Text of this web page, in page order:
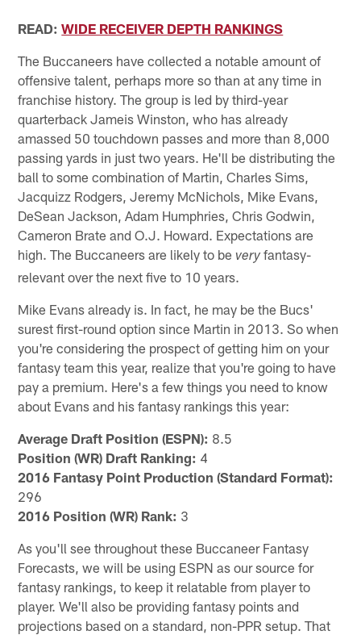
READ:WIDE RECEIVER DEPTH RANKINGS
The Buccaneers have collected a notable amount of
offensive talent, perhaps more so than at any time in
franchise history. The group is led by third-year
quarterback Jameis Winston, who has already
amassed 50 touchdown passes and more than 8,000
passing yards in just two years. He'll be distributing the
ball to some combination of Martin, Charles Sims,
Jacquizz Rodgers, Jeremy McNichols, Mike Evans,
DeSean Jackson, Adam Humphries, Chris Godwin,
Cameron Brate and O.J. Howard. Expectations are
high. The Buccaneers are likely to beveryfantasy-
relevant over the next five to 10 years.
Mike Evans already is. In fact, he may be the Bucs'
surest first-round option since Martin in 2013. So when
you're considering the prospect of getting him on your
fantasy team this year, realize that you're going to have
pay a premium. Here's a few things you need to know
about Evans and his fantasy rankings this year:
Average Draft Position (ESPN): 8.5
Position (WR) Draft Ranking: 4
2016 Fantasy Point Production (Standard Format):
296
2016 Position (WR) Rank: 3
As you'll see throughout these Buccaneer Fantasy
Forecasts, we will be using ESPN as our source for
fantasy rankings, to keep it relatable from player to
player. We'll also be providing fantasy points and
projections based on a standard, non-PPR setup. That